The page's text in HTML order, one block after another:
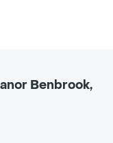
Benbrook,